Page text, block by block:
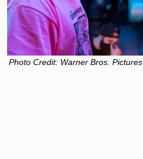
Photo Credit: Warner Bros. Pictures